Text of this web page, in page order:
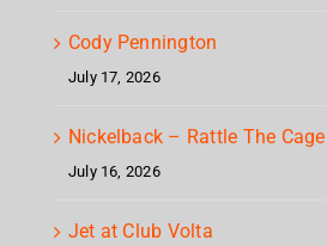
Cody Pennington
July 17, 2026
Nickelback – Rattle The Cage
July 16, 2026
Jet at Club Volta